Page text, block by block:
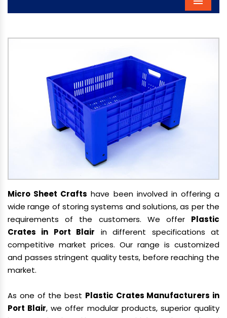
Menu
Micro Sheet Crafts have been involved in offering a
wide range of storing systems and solutions, as per the
requirements of the customers. We offer Plastic
Crates in Port Blair in different specifications at
competitive market prices. Our range is customized
and passes stringent quality tests, before reaching the
market.
As one of the best Plastic Crates Manufacturers in
Port Blair, we offer modular products, superior quality